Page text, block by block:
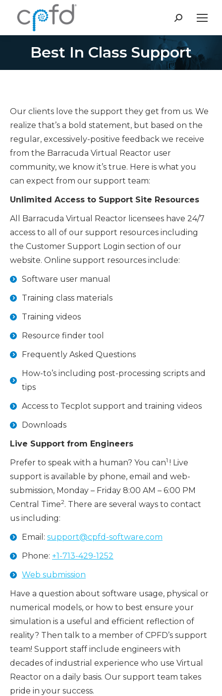
Search:
Best In Class Support
You are here:
Our clients love the support they get from us. We
realize that’s a bold statement, but based on the
regular, excessively-positive feedback we receive
from the Barracuda Virtual Reactor user
community, we know it’s true. Here is what you
can expect from our support team:
Unlimited Access to Support Site Resources
All Barracuda Virtual Reactor licensees have 24/7
access to all of our support resources including
the Customer Support Login section of our
website. Online support resources include:
Software user manual
Training class materials
Training videos
Resource finder tool
Frequently Asked Questions
How-to’s including post-processing scripts and
tips
Access to Tecplot support and training videos
Downloads
Live Support from Engineers
Prefer to speak with a human? You can1 ! Live
support is available by phone, email and web-
submission, Monday – Friday 8:00 AM – 6:00 PM
Central Time2. There are several ways to contact
us including:
Email: support@cpfd-software.com
Phone: +1-713-429-1252
Web submission
Have a question about software usage, physical or
numerical models, or how to best ensure your
simulation is a useful and efficient reflection of
reality? Then talk to a member of CPFD’s support
team! Support staff include engineers with
decades of industrial experience who use Virtual
Reactor on a daily basis. Our support team takes
pride in your success.